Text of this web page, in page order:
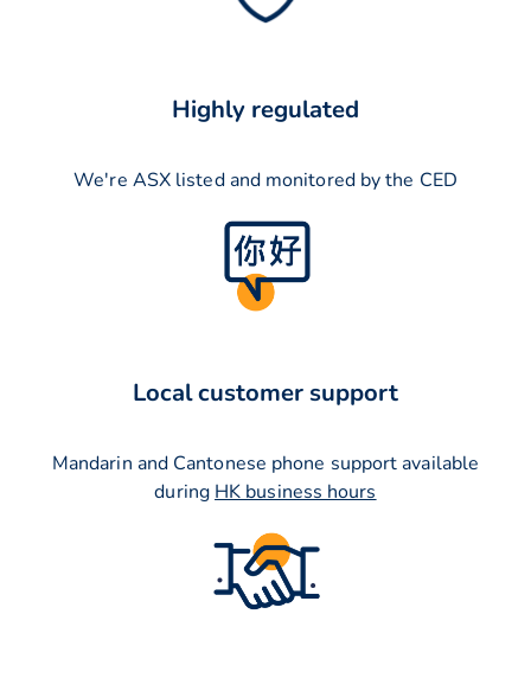
Highly regulated
We're ASX listed and monitored by the CED
Local customer support
Mandarin and Cantonese phone support available
during HK business hours